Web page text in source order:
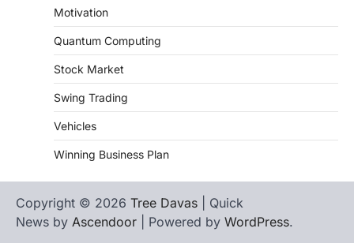
Motivation
Quantum Computing
Stock Market
Swing Trading
Vehicles
Winning Business Plan
Copyright © 2026 Tree Davas | Quick
News by Ascendoor | Powered by WordPress.